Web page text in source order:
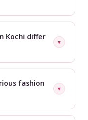
Kochi differ
▼
level
not just basic
machines,
small batches with
fashion
▼
Short specialized